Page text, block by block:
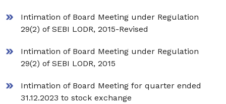
Intimation of Board Meeting under Regulation
29(2) of SEBI LODR, 2015-Revised
Intimation of Board Meeting under Regulation
29(2) of SEBI LODR, 2015
Intimation of Board Meeting for quarter ended
31.12.2023 to stock exchange